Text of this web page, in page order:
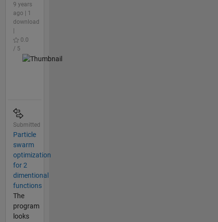
9 years
ago | 1
download
0.0
/ 5
Submitted
Particle
swarm
optimization
for 2
dimentional
functions
The
program
looks